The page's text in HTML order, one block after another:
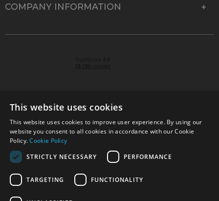
COMPANY INFORMATION
© 2026 Park Cameras, York Road, Burgess Hill, West
Sussex, RH15 9TT | VAT No. GB 315 9441 58 | Registered
Company No. 1449928
Technical specifications are for guidance only and cannot be guaranteed accurate. All
www.parkcameras.com is owned and operated by Park Cameras Limited, York Road,
This website uses cookies
This website uses cookies to improve user experience. By using our
website you consent to all cookies in accordance with our Cookie
Policy.Cookie Policy
STRICTLY NECESSARY
PERFORMANCE
TARGETING FUNCTIONALITY